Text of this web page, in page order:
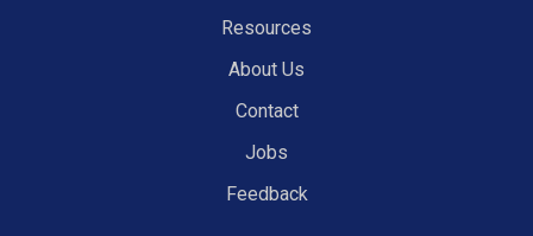
Resources
About Us
Contact
Jobs
Feedback